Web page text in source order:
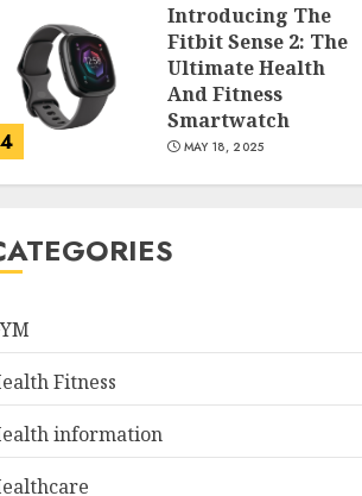
4
Introducing The
Fitbit Sense 2: The
Ultimate Health
And Fitness
Smartwatch
MAY 18, 2025
5
Weight Loss: A
Fitness
information